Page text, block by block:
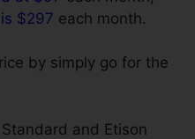
$297 each month.
by simply go for the
and Etison